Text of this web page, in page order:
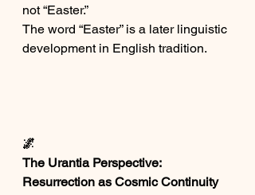
not “Easter.”
The word “Easter” is a later linguistic
development in English tradition.
🌌
The Urantia Perspective:
Resurrection as Cosmic Continuity